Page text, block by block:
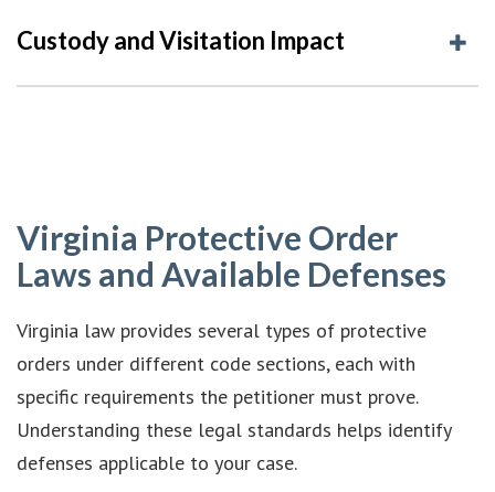
Custody and Visitation Impact
Virginia Protective Order
Laws and Available Defenses
Virginia law provides several types of protective
orders under different code sections, each with
specific requirements the petitioner must prove.
Understanding these legal standards helps identify
defenses applicable to your case.